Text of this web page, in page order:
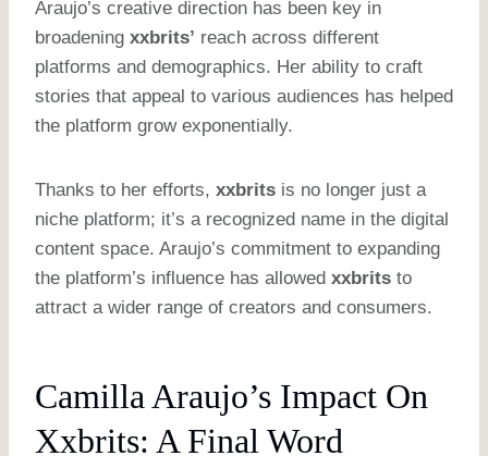
Araujo’s creative direction has been key in
broadening xxbrits’ reach across different
platforms and demographics. Her ability to craft
stories that appeal to various audiences has helped
the platform grow exponentially.
Thanks to her efforts, xxbrits is no longer just a
niche platform; it’s a recognized name in the digital
content space. Araujo’s commitment to expanding
the platform’s influence has allowed xxbrits to
attract a wider range of creators and consumers.
Camilla Araujo’s Impact On
Xxbrits: A Final Word